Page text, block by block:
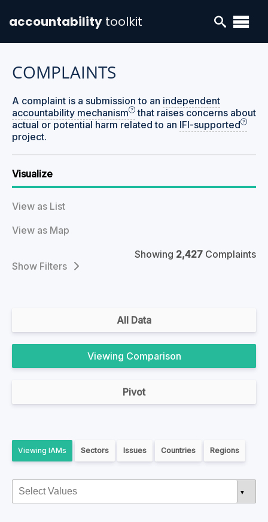
accountability toolkit
COMPLAINTS
A complaint is a submission to an independent
accountability mechanism
that raises concerns about
actual or potential harm related to an IFI-supported
project.
Visualize
View as List
View as Map
Showing 2,427 Complaints
Filters
All Data
Comparison
Pivot
IAMs Sectors Issues Countries Regions
▼